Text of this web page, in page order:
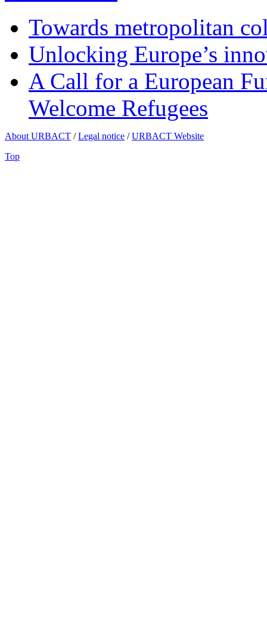
Towards metropolitan
Unlocking Europe’s
A Call for a European
Welcome Refugees
About URBACT /Legal notice /URBACT Website
Top